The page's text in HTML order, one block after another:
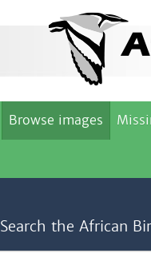
Browse images
Search the African